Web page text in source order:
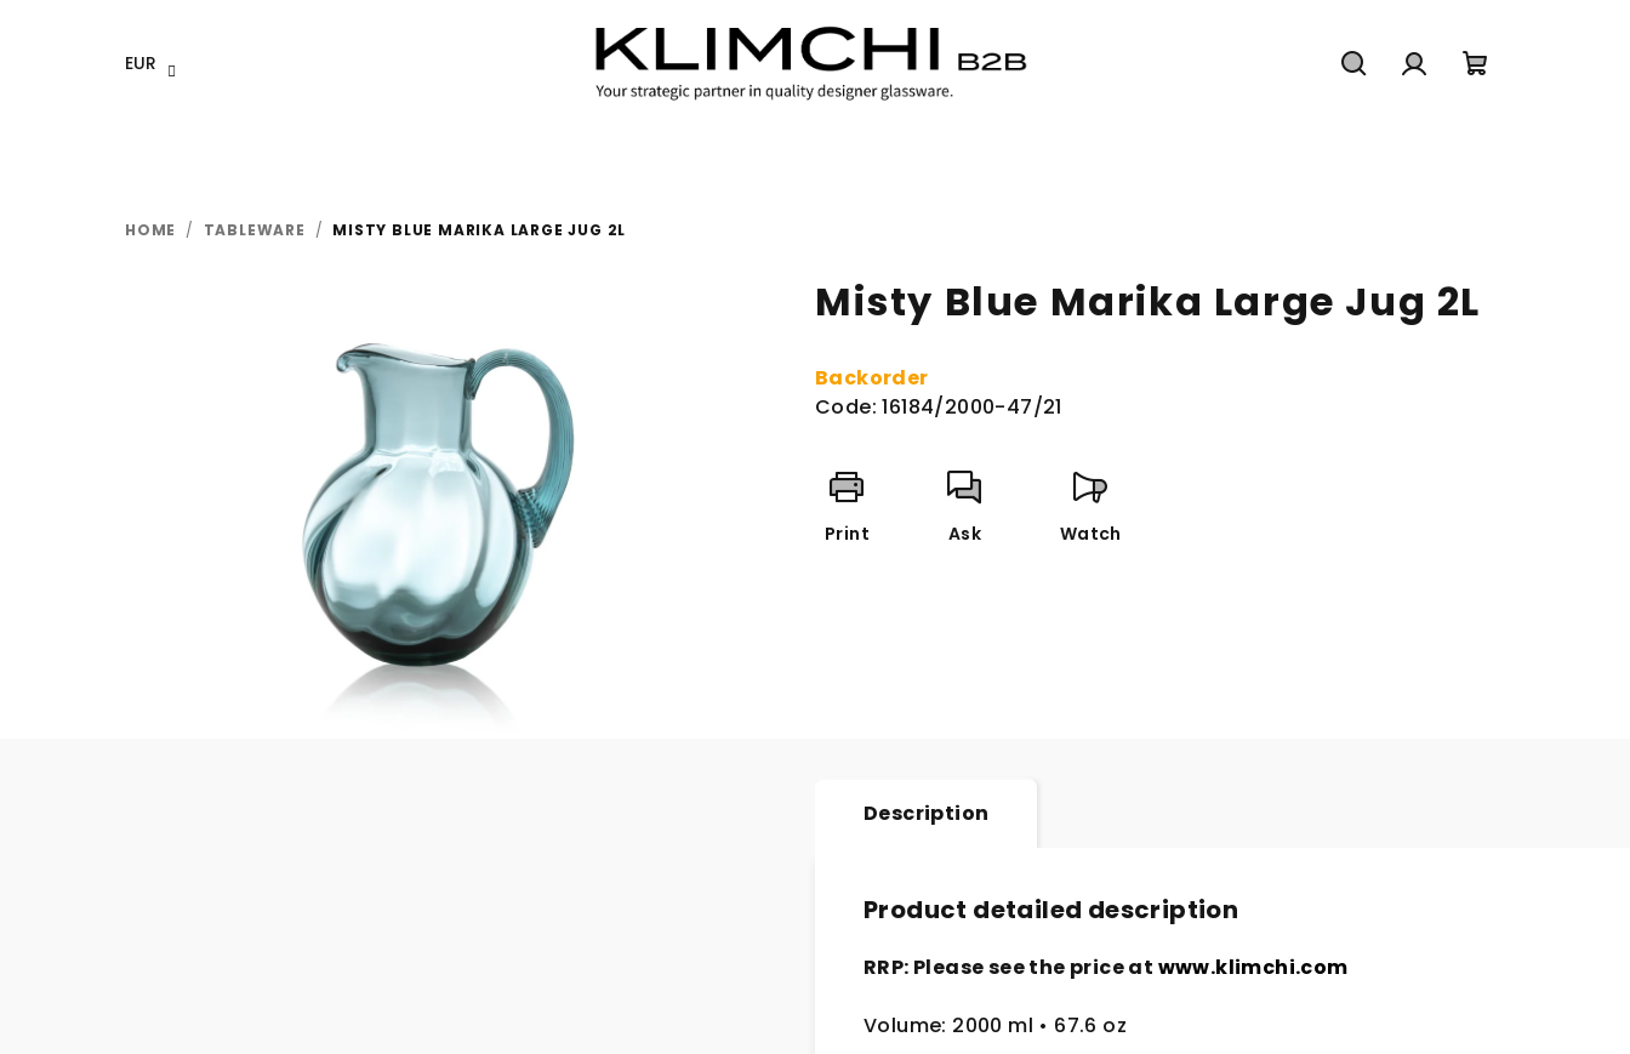
EUR
HOME / TABLEWARE / MISTY BLUE MARIKA LARGE JUG 2L
Misty Blue Marika Large Jug 2L
Backorder
Code: 16184/2000-47/21
Print Ask Watch
Description
Product detailed description
RRP: Please see the price at www.klimchi.com
Volume: 2000 ml • 67.6 oz